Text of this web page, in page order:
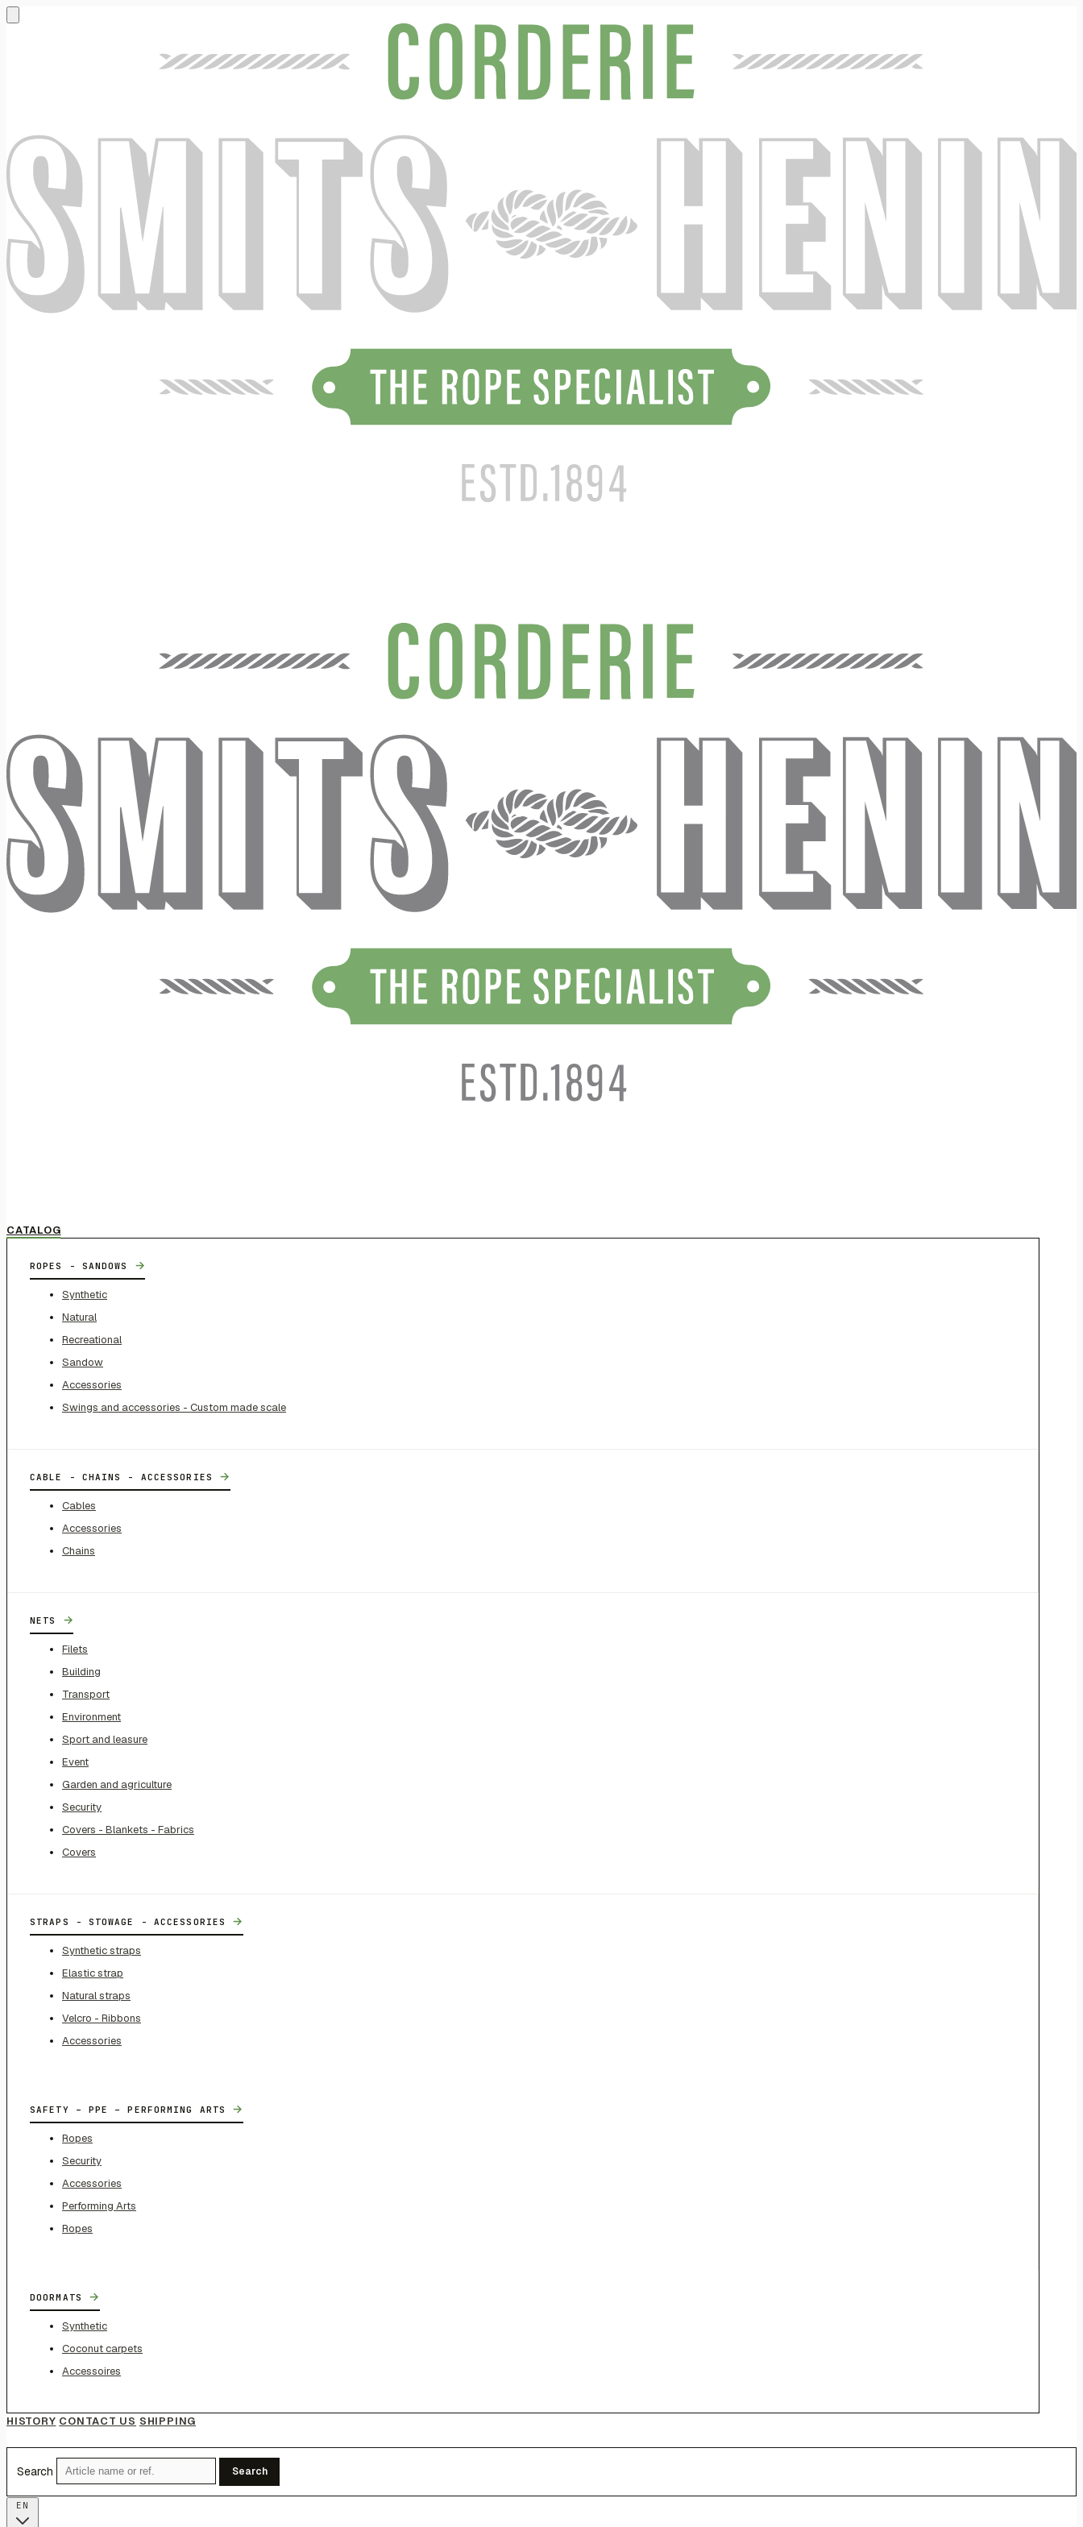
CATALOG
ROPES - SANDOWS →
Synthetic
Natural
Recreational
Sandow
Accessories
Swings and accessories - Custom made scale
CABLE - CHAINS - ACCESSORIES →
Cables
Accessories
Chains
NETS →
Filets
Building
Transport
Environment
Sport and leasure
Event
Garden and agriculture
Security
Covers - Blankets - Fabrics
Covers
STRAPS - STOWAGE - ACCESSORIES →
Synthetic straps
Elastic strap
Natural straps
Velcro - Ribbons
Accessories
SAFETY – PPE – PERFORMING ARTS →
Ropes
Security
Accessories
Performing Arts
Ropes
DOORMATS →
Synthetic
Coconut carpets
Accessoires
HISTORY CONTACT US SHIPPING
Search Search